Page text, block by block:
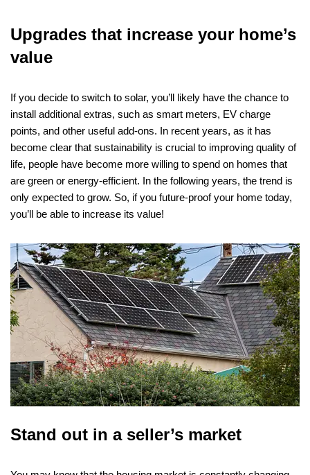
Upgrades that increase your home’s
value
If you decide to switch to solar, you’ll likely have the chance to
install additional extras, such as smart meters, EV charge
points, and other useful add-ons. In recent years, as it has
become clear that sustainability is crucial to improving quality of
life, people have become more willing to spend on homes that
are green or energy-efficient. In the following years, the trend is
only expected to grow. So, if you future-proof your home today,
you’ll be able to increase its value!
Stand out in a seller’s market